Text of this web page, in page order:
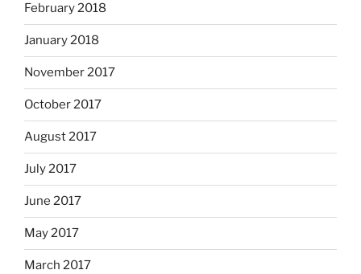
February 2018
January 2018
November 2017
October 2017
August 2017
July 2017
June 2017
May 2017
March 2017